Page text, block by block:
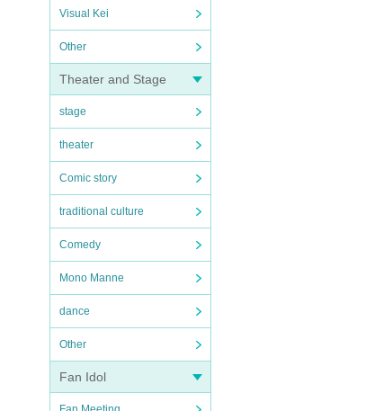
Visual Kei
Other
Theater and Stage
stage
theater
Comic story
traditional culture
Comedy
Mono Manne
dance
Other
Fan Idol